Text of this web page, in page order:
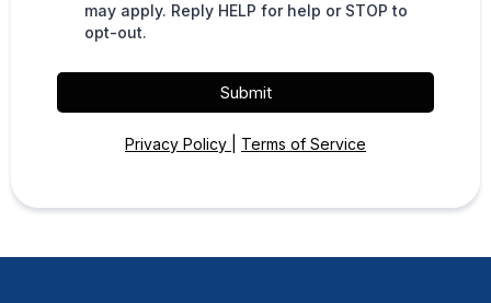
may apply. Reply HELP for help or STOP to
opt-out.
Submit
Privacy Policy Terms of Service